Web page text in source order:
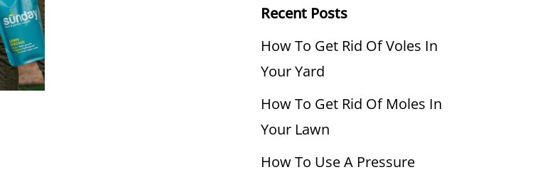
Recent Posts
How To Get Rid Of Voles In
Your Yard
How To Get Rid Of Moles In
Your Lawn
How To Use A Pressure